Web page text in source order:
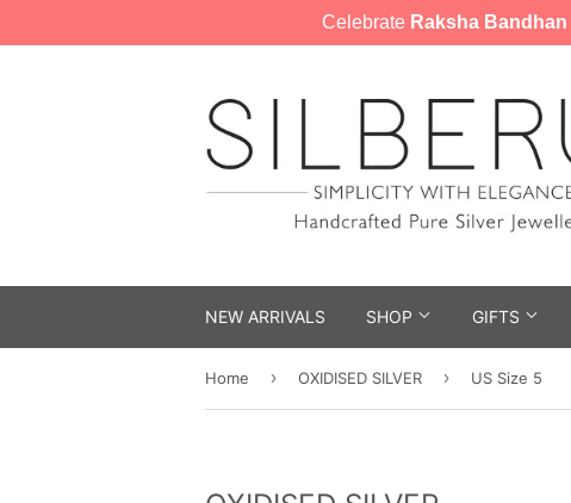
NEW ARRIVALS SHOP GIFTS
Home › OXIDISED SILVER › US Size 5
Celebrate Raksha Bandhan